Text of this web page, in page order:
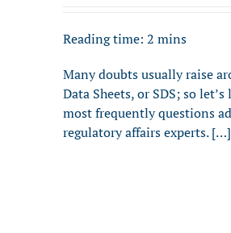
Reading time: 2 mins
Many doubts usually raise
Data Sheets, or SDS; so
most frequently questions
regulatory affairs experts. […]